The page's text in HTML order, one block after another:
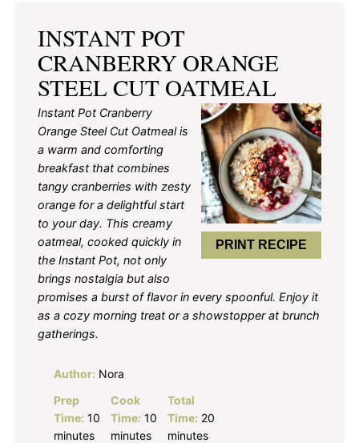
INSTANT POT
CRANBERRY ORANGE
STEEL CUT OATMEAL
PRINT RECIPE
Instant Pot Cranberry
Orange Steel Cut Oatmeal is
a warm and comforting
breakfast that combines
tangy cranberries with zesty
orange for a delightful start
to your day. This creamy
oatmeal, cooked quickly in
the Instant Pot, not only
brings nostalgia but also
promises a burst of flavor in every spoonful. Enjoy it
as a cozy morning treat or a showstopper at brunch
gatherings.
Author: Nora
Prep
Time: 10
minutes
Cook
Time: 10
minutes
Total
Time: 20
minutes